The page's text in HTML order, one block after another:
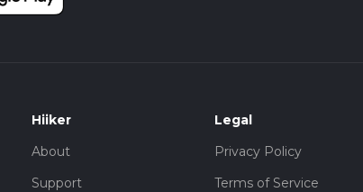
Hiiker
About
Support
Legal
Privacy Policy
Terms of Service